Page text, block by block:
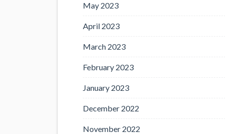
May 2023
April 2023
March 2023
February 2023
January 2023
December 2022
November 2022